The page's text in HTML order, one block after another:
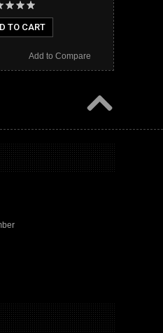
TO CART
Add to Compare